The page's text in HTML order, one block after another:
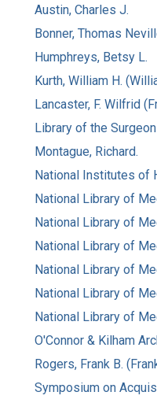
Austin, Charles J.
Bonner, Thomas
Humphreys, Betsy L.
Kurth, William H.
Lancaster, F. Wilfrid
Library of the
Montague, Richard.
National Institutes of
National Library of
National Library of
National Library of
National Library of
National Library of
National Library of
O'Connor & Kilham
Rogers, Frank B.
Symposium on